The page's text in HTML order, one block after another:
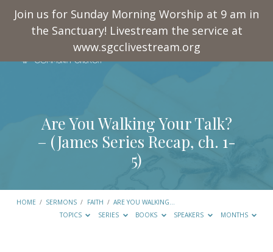
Join us for Sunday Morning Worship at 9 am in
the Sanctuary! Livestream the service at
www.sgcclivestream.org
Are You Walking Your Talk?
– (James Series Recap, ch. 1-
5)
HOME / SERMONS / FAITH / ARE YOU WALKING…
TOPICS
SERIES BOOKS SPEAKERS MONTHS